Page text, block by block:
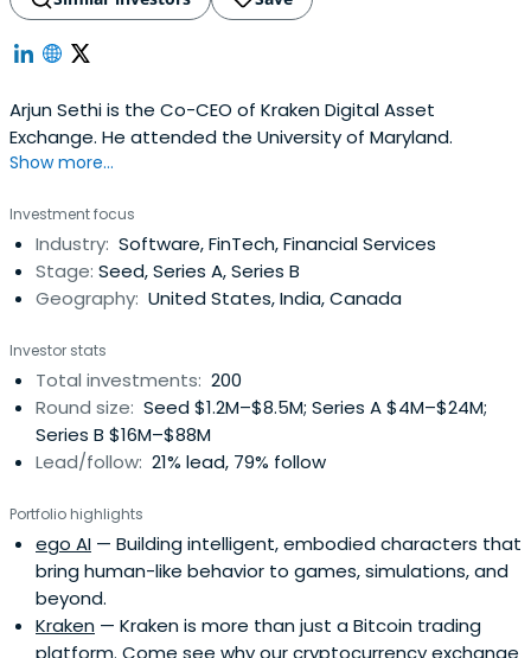
Arjun Sethi is the Co-CEO of Kraken Digital Asset
Exchange. He attended the University of Maryland.
Show more...
Investment focus
Industry: Software, FinTech, Financial Services
Stage: Seed, Series A, Series B
Geography: United States, India, Canada
Investor stats
Total investments: 200
Round size: Seed $1.2M–$8.5M; Series A $4M–$24M;
Series B $16M–$88M
Lead/follow: 21% lead, 79% follow
Portfolio highlights
ego AI — Building intelligent, embodied characters that
bring human-like behavior to games, simulations, and
beyond.
Kraken — Kraken is more than just a Bitcoin trading
platform. Come see why our cryptocurrency exchange